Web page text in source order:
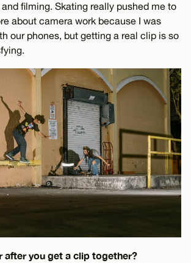
filming. Skating really pushed me to
about camera work because I was
our phones, but getting a real clip is so
after you get a clip together?